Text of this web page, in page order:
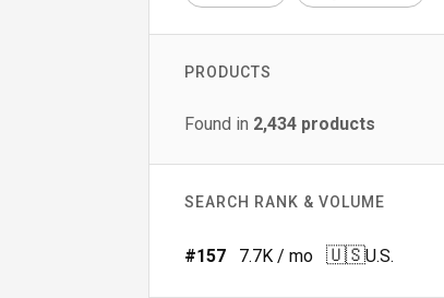
PRODUCTS
Found in 2,434 products
SEARCH RANK & VOLUME
#157 7.7K / mo 🇺🇸U.S.